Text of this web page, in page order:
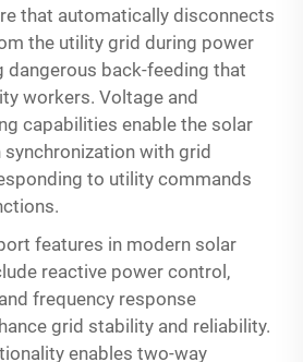
that automatically disconnects
the utility grid during power
dangerous back-feeding that
workers. Voltage and
capabilities enable the solar
with grid
to utility commands
features in modern solar
reactive power control,
frequency response
grid stability and reliability.
enables two-way